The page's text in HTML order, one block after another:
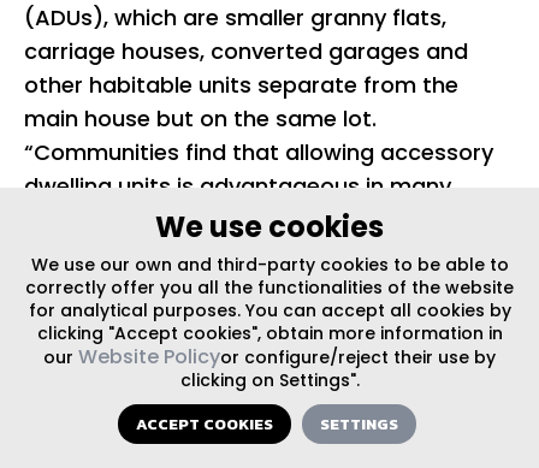
(ADUs), which are smaller granny flats,
carriage houses, converted garages and
other habitable units separate from the
main house but on the same lot.
“Communities find that allowing accessory
dwelling units is advantageous in many
ways. In addition to providing practical
housing options for the elderly, disabled,
empty nesters, and young workers, ADUs
can provide additional rental income for
homeowners,” said a Case Study prepared
for the U.S. Department of Housing and
Urban Development by Sage Computing.
We use cookies
We use our own and third-party cookies to be able to
correctly offer you all the functionalities of the website
for analytical purposes. You can accept all cookies by
clicking "Accept cookies", obtain more information in
our Website Policyor configure/reject their use by
clicking on Settings".
ACCEPT COOKIES SETTINGS